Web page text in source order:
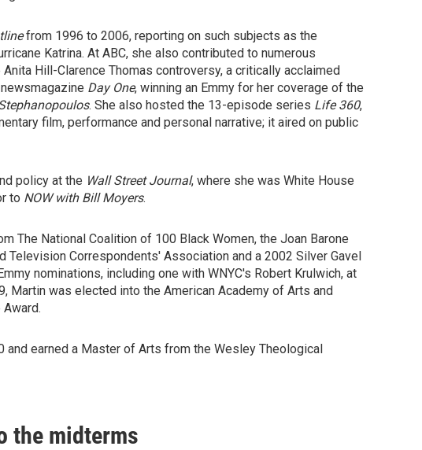
from 1996 to 2006, reporting on such subjects as the
Katrina. At ABC, she also contributed to numerous
Hill-Clarence Thomas controversy, a critically acclaimed
Day One, winning an Emmy for her coverage of the
. She also hosted the 13-episode series Life 360,
film, performance and personal narrative; it aired on public
policy at the Wall Street Journal, where she was White House
to NOW with Bill Moyers.
The National Coalition of 100 Black Women, the Joan Barone
Correspondents' Association and a 2002 Silver Gavel
nominations, including one with WNYC's Robert Krulwich, at
Martin was elected into the American Academy of Arts and
earned a Master of Arts from the Wesley Theological
the midterms